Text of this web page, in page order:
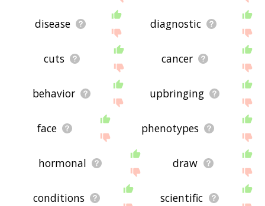
disease diagnostic
cuts cancer
behavior upbringing
face phenotypes
hormonal draw
conditions scientific